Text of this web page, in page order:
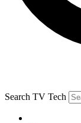
Search TV Tech